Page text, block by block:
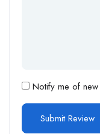
Notify me of